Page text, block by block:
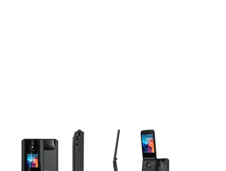
This carousel contains a column of small thumbnails.